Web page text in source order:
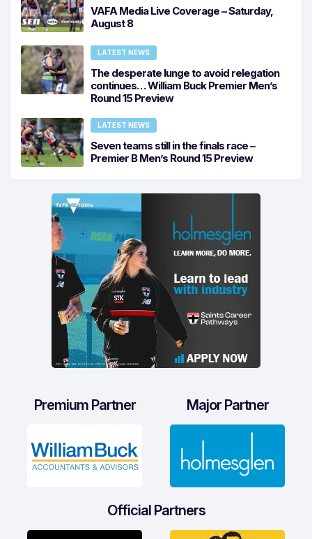
VAFA Media Live Coverage – Saturday,
August 8
LATEST NEWS
The desperate lunge to avoid relegation
continues… William Buck Premier Men’s
Round 15 Preview
LATEST NEWS
Seven teams still in the finals race –
Premier B Men’s Round 15 Preview
Premium Partner Major Partner
Official Partners